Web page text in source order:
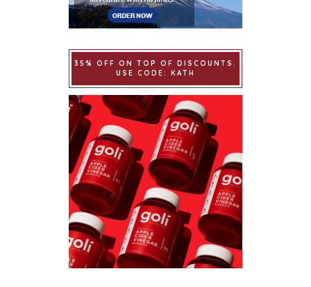
35% OFF ON TOP OF DISCOUNTS.
USE CODE: KATH